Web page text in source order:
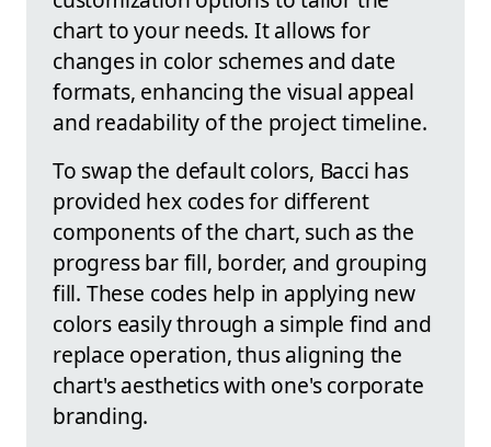
chart to your needs. It allows for
changes in color schemes and date
formats, enhancing the visual appeal
and readability of the project timeline.
To swap the default colors, Bacci has
provided hex codes for different
components of the chart, such as the
progress bar fill, border, and grouping
fill. These codes help in applying new
colors easily through a simple find and
replace operation, thus aligning the
chart's aesthetics with one's corporate
branding.